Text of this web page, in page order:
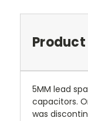
5MM lead
capacitors.
was